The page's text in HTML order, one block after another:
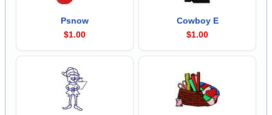
Psnow
$1.00
Cowboy E
$1.00